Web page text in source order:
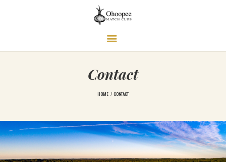
Contact
HOME CONTACT
Ohoopee Match Club
A PRIVATE GOLF RETREAT